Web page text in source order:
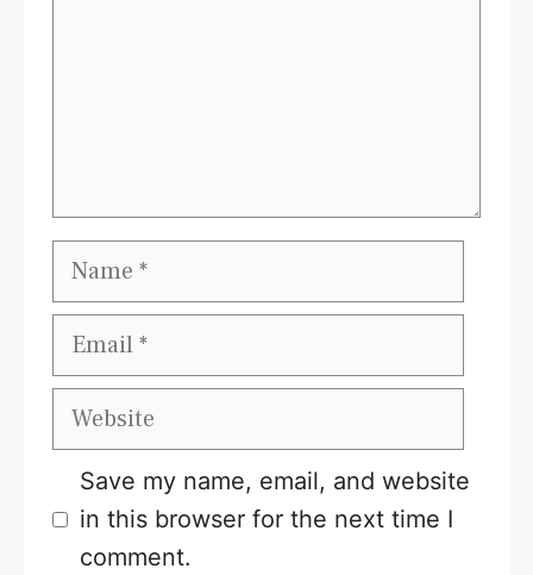
Name
Email
Website
Save my name, email, and website
in this browser for the next time I
comment.